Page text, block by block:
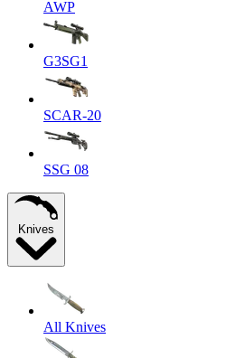
AWP
G3SG1
SCAR-20
SSG 08
Knives
All Knives